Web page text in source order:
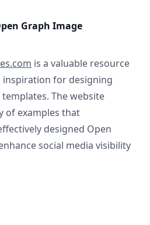
Graph Image
is a valuable resource
inspiration for designing
The website
of examples that
designed Open
social media visibility